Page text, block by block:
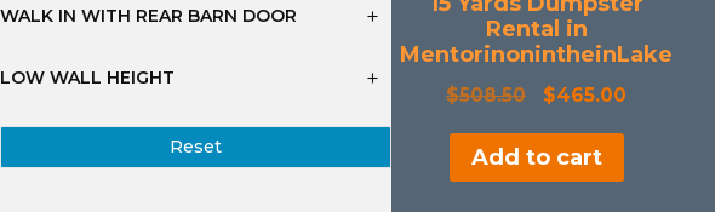
WALK IN WITH REAR BARN DOOR
LOW WALL HEIGHT
Reset
Rental in
MentorinonintheinLake
$508.50
Original
was:
$508.50.
$465.00
Add to cart